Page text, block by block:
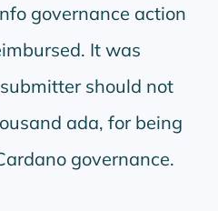
governance action
It was
should not
ada, for being
governance.